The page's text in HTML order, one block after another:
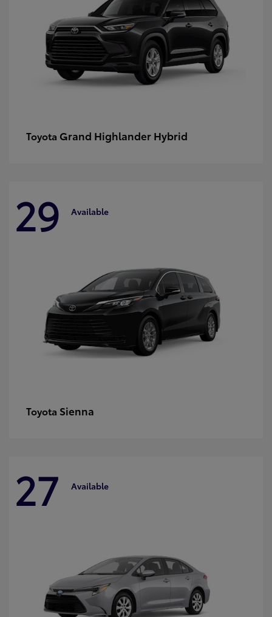
Toyota Grand Highlander Hybrid
29 Available
Toyota Sienna
27 Available